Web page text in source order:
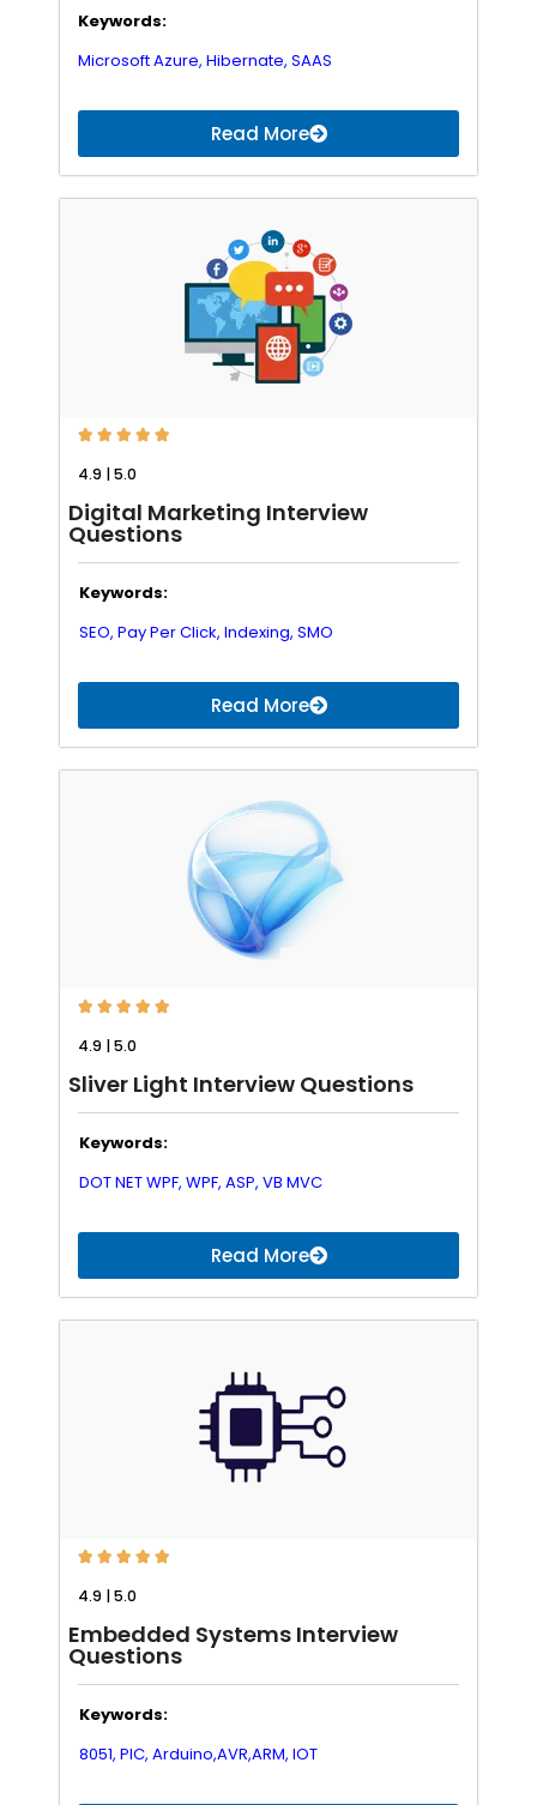
Keywords:
Microsoft Azure, Hibernate, SAAS
Read More
    
4.9 | 5.0
Digital Marketing Interview
Questions
Keywords:
SEO, Pay Per Click, Indexing, SMO
Read More
    
4.9 | 5.0
Sliver Light Interview Questions
Keywords:
DOT NET WPF, WPF, ASP, VB MVC
Read More
    
4.9 | 5.0
Embedded Systems Interview
Questions
Keywords:
8051, PIC, Arduino,AVR,ARM, IOT